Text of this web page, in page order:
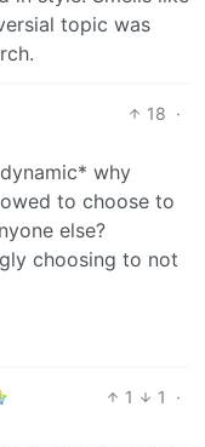
topic was
18 ·
why
to choose to
else?
choosing to not
1 1
·